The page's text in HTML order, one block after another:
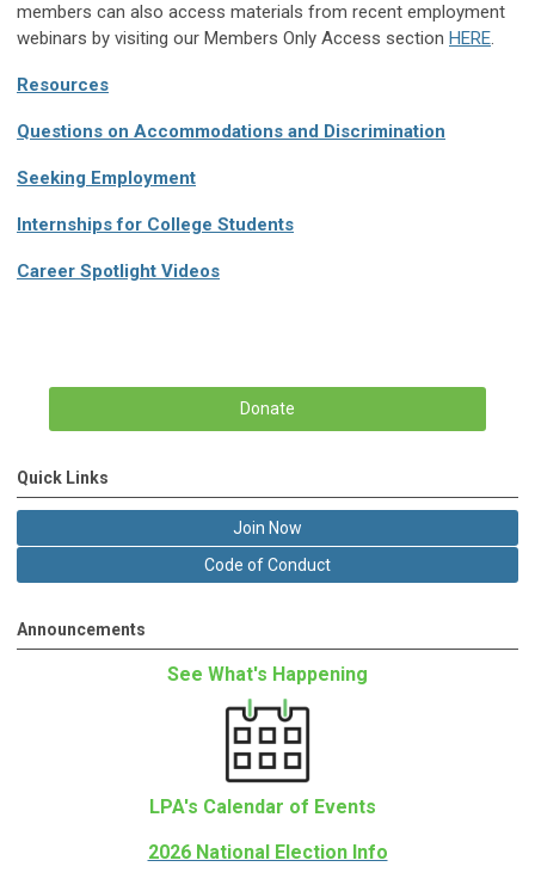
members can also access materials from recent employment
webinars by visiting our Members Only Access section HERE.
Resources
Questions on Accommodations and Discrimination
Seeking Employment
Internships for College Students
Career Spotlight Videos
Donate
Quick Links
Join Now
Code of Conduct
Announcements
See What's Happening
LPA's Calendar of Events
2026 National Election Info